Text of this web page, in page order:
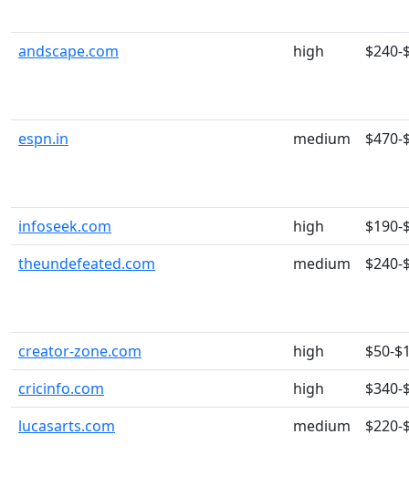
andscape.com high $240-
espn.in medium $470-
infoseek.com high
$190-
theundefeated.com
medium $240-
creator-zone.com high
$50-
cricinfo.com
high
$340-
lucasarts.com
medium $220-